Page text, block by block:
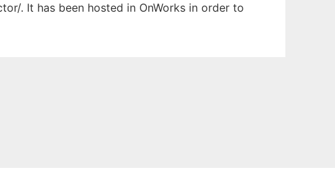
. It has been hosted in OnWorks in order to